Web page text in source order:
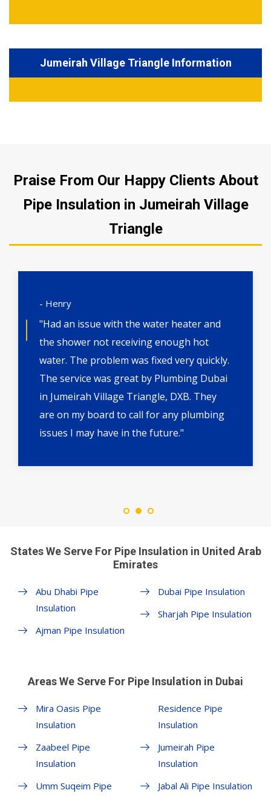
Jumeirah Village Triangle Information
Praise From Our Happy Clients About
Pipe Insulation in Jumeirah Village
Triangle
- Henry
"Had an issue with the water heater and
the shower not receiving enough hot
water. The problem was fixed very quickly.
The service was great by Plumbing Dubai
in Jumeirah Village Triangle, DXB. They
are on my board to call for any plumbing
issues I may have in the future."
States We Serve For Pipe Insulation in United Arab
Emirates
Abu Dhabi Pipe
Insulation
Ajman Pipe Insulation
Dubai Pipe Insulation
Sharjah Pipe Insulation
Areas We Serve For Pipe Insulation in Dubai
Mira Oasis Pipe
Insulation
Zaabeel Pipe
Insulation
Umm Suqeim Pipe
Residence Pipe
Insulation
Jumeirah Pipe
Insulation
Jabal Ali Pipe Insulation